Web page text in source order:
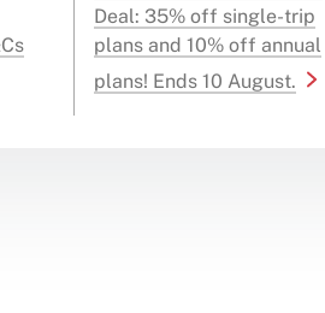
Deal: 35% off single-trip
plans and 10% off annual
plans! Ends 10 August.